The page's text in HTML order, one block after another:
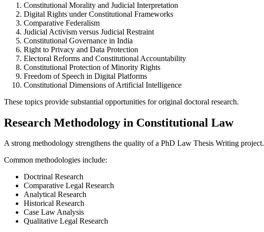
Constitutional Morality and Judicial Interpretation
Digital Rights under Constitutional Frameworks
Comparative Federalism
Judicial Activism versus Judicial Restraint
Constitutional Governance in India
Right to Privacy and Data Protection
Electoral Reforms and Constitutional Accountability
Constitutional Protection of Minority Rights
Freedom of Speech in Digital Platforms
Constitutional Dimensions of Artificial Intelligence
These topics provide substantial opportunities for original doctoral research.
Research Methodology in Constitutional Law
A strong methodology strengthens the quality of a PhD Law Thesis Writing project.
Common methodologies include:
Doctrinal Research
Comparative Legal Research
Analytical Research
Historical Research
Case Law Analysis
Qualitative Legal Research